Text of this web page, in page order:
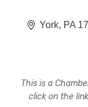
York PA
This is a
click on the